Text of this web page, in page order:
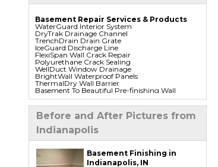
Basement Repair Services & Products
WaterGuard Interior System
DryTrak Drainage Channel
TrenchDrain Drain Grate
IceGuard Discharge Line
FlexiSpan Wall Crack Repair
Polyurethane Crack Sealing
WellDuct Window Drainage
BrightWall Waterproof Panels
ThermalDry Wall Barrier
Basement To Beautiful Pre-finishing Wall
Insulation Panels
Drain Tile Installation
SuperSump Pump System
TripleSafe Pumping System
UltraSump Battery Back Up
Sanidry Dehumidifier
Crawl Space Repair Services & Products
CleanSpace Encapsulation Vapor Barriers And
Before and After Pictures from
Indianapolis
Basement Finishing in
Indianapolis, IN